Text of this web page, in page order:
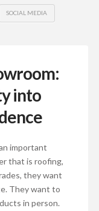
SOCIAL MEDIA
into
important
that is roofing,
they want
They want to
in person.